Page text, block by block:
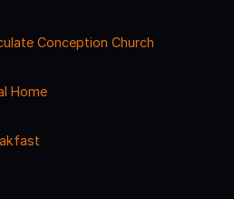
Conception Church
Home